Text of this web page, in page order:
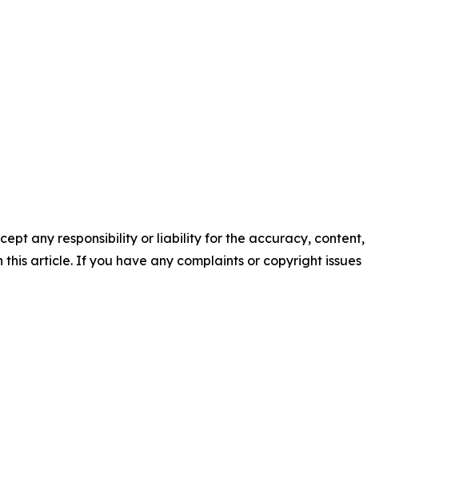
any responsibility or liability for the accuracy, content,
article. If you have any complaints or copyright issues